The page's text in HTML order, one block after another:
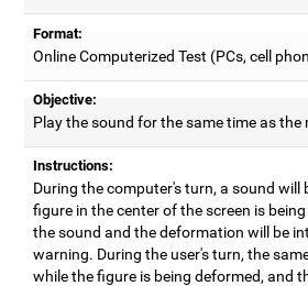
Format:
Online Computerized Test (PCs, cell
Objective:
Play the sound for the same time as the
Instructions:
During the computer's turn, a sound will
figure in the center of the screen is
the sound and the deformation will be
warning. During the user's turn, the
while the figure is being deformed, and